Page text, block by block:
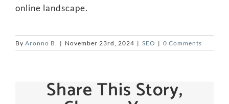
online landscape.
By Aronno B. | November 23rd, 2024 | SEO | 0 Comments
Share This Story,